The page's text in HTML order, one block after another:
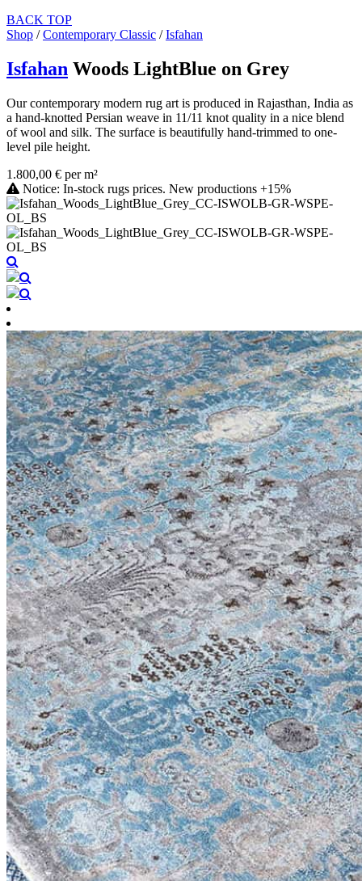
BACK TOP
Shop /Contemporary Classic /Isfahan
Isfahan Woods LightBlue on Grey
Our contemporary modern rug art is produced in Rajasthan, India as
a hand-knotted Persian weave in 11/11 knot quality in a nice blend
of wool and silk. The surface is beautifully hand-trimmed to one-
level pile height.
1.800,00 € per m²
Notice: In-stock rugs prices. New productions +15%